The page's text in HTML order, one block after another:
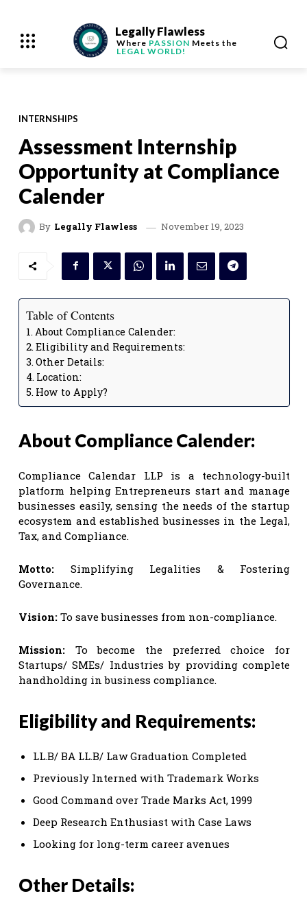
Legally Flawless
Where PASSION Meets the
LEGAL WORLD!
INTERNSHIPS
Assessment Internship
Opportunity at Compliance
Calender
By Legally Flawless November 19, 2023
Table of Contents
About Compliance Calender:
Eligibility and Requirements:
Other Details:
Location:
How to Apply?
About Compliance Calender:
Compliance Calendar LLP is a technology-built
platform helping Entrepreneurs start and manage
businesses easily, sensing the needs of the startup
ecosystem and established businesses in the Legal,
Tax, and Compliance.
Motto: Simplifying Legalities & Fostering
Governance.
Vision: To save businesses from non-compliance.
Mission: To become the preferred choice for
Startups/ SMEs/ Industries by providing complete
handholding in business compliance.
Eligibility and Requirements:
LL.B/ BA LL.B/ Law Graduation Completed
Previously Interned with Trademark Works
Good Command over Trade Marks Act, 1999
Deep Research Enthusiast with Case Laws
Looking for long-term career avenues
Other Details: